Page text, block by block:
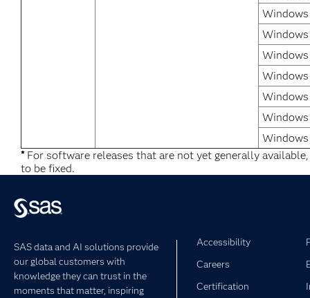
*For software releases that are not yet generally
to be fixed.
SAS data and AI solutions provide
our global customers with
knowledge they can trust in the
moments that matter, inspiring
Accessibility
Careers
Certification